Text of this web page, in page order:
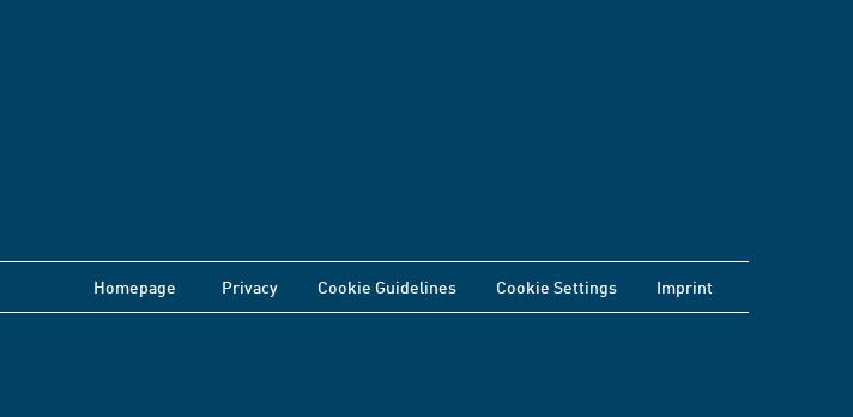
Homepage Privacy Cookie Guidelines Cookie Settings Imprint